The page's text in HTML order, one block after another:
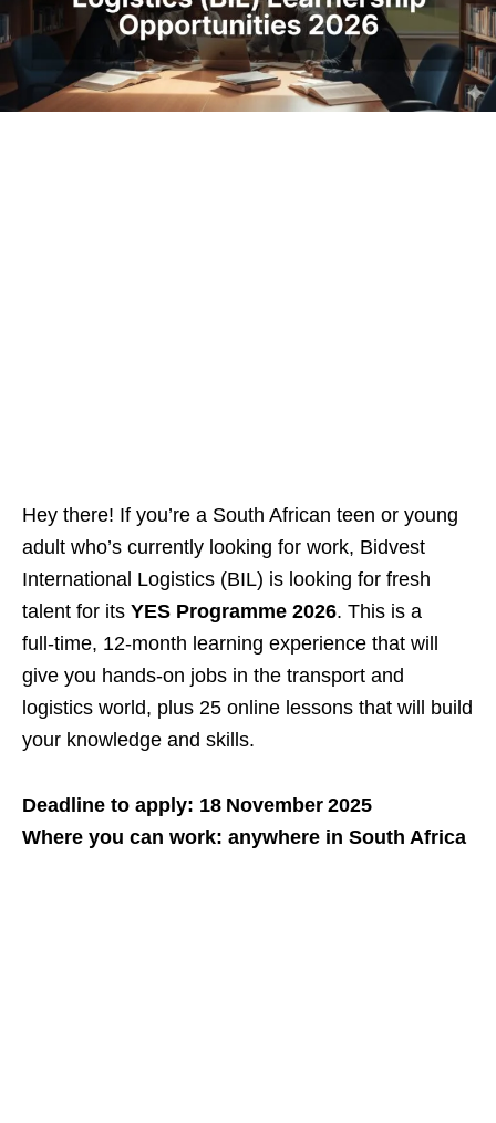
Hey there! If you’re a South African teen or young
adult who’s currently looking for work, Bidvest
International Logistics (BIL) is looking for fresh
talent for its YES Programme 2026. This is a
full‑time, 12‑month learning experience that will
give you hands‑on jobs in the transport and
logistics world, plus 25 online lessons that will build
your knowledge and skills.
Deadline to apply: 18 November 2025
Where you can work: anywhere in South Africa